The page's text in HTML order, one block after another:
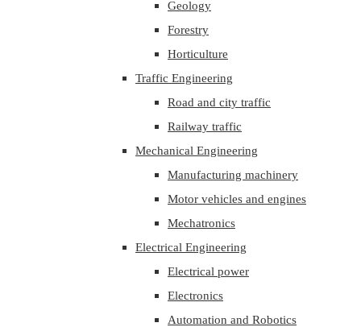
Geology
Forestry
Horticulture
Traffic Engineering
Road and city traffic
Railway traffic
Mechanical Engineering
Manufacturing machinery
Motor vehicles and engines
Mechatronics
Electrical Engineering
Electrical power
Electronics
Automation and Robotics